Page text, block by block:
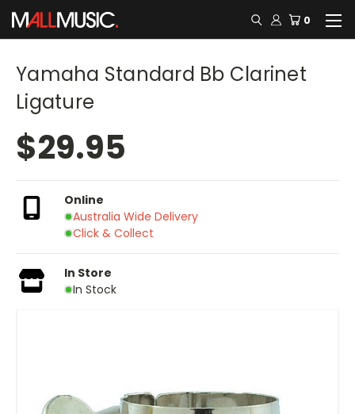
0
Yamaha Standard Bb Clarinet
Ligature
$29.95
Online
Australia Wide Delivery
Click & Collect
In Store
In Stock